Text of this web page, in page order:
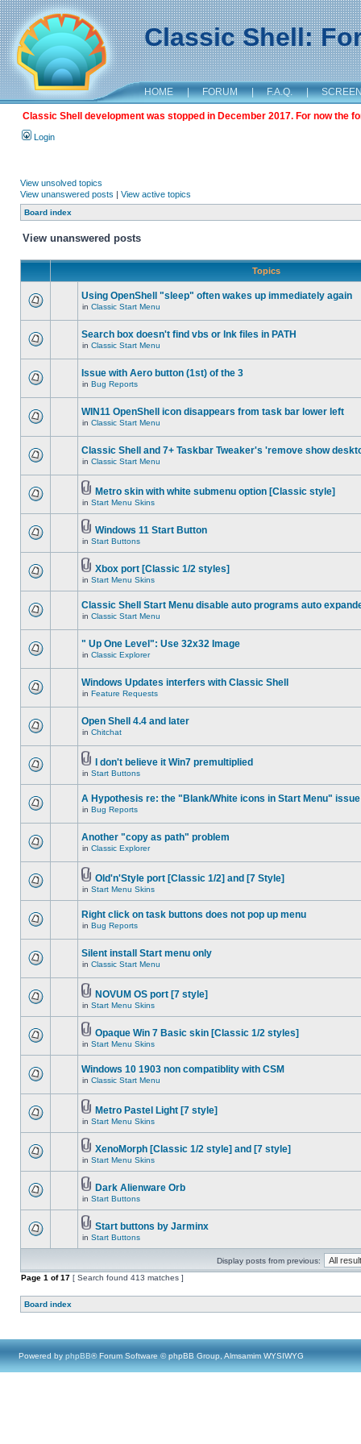
Classic Shell:
HOME | FORUM | F.A.Q. |
Classic Shell development was stopped in December 2017. For now the
Login
View unsolved topics
View unanswered posts | View active topics
Board index
View unanswered posts
Topics
Using OpenShell "sleep" often wakes up immediately again
in Classic Start Menu
Search box doesn't find vbs or lnk files in PATH
in Classic Start Menu
Issue with Aero button (1st) of the 3
in Bug Reports
WIN11 OpenShell icon disappears from task bar lower left
in Classic Start Menu
Classic Shell and 7+ Taskbar Tweaker's 'remove show
in Classic Start Menu
Metro skin with white submenu option [Classic style]
in Start Menu Skins
Windows 11 Start Button
in Start Buttons
Xbox port [Classic 1/2 styles]
in Start Menu Skins
Classic Shell Start Menu disable auto programs auto
in Classic Start Menu
" Up One Level": Use 32x32 Image
in Classic Explorer
Windows Updates interfers with Classic Shell
in Feature Requests
Open Shell 4.4 and later
in Chitchat
I don't believe it Win7 premultiplied
in Start Buttons
A Hypothesis re: the "Blank/White icons in Start Menu" issue
in Bug Reports
Another "copy as path" problem
in Classic Explorer
Old'n'Style port [Classic 1/2] and [7 Style]
in Start Menu Skins
Right click on task buttons does not pop up menu
in Bug Reports
Silent install Start menu only
in Classic Start Menu
NOVUM OS port [7 style]
in Start Menu Skins
Opaque Win 7 Basic skin [Classic 1/2 styles]
in Start Menu Skins
Windows 10 1903 non compatiblity with CSM
in Classic Start Menu
Metro Pastel Light [7 style]
in Start Menu Skins
XenoMorph [Classic 1/2 style] and [7 style]
in Start Menu Skins
Dark Alienware Orb
in Start Buttons
Start buttons by Jarminx
in Start Buttons
Display posts from previous:
Page 1 of17 [ Search found 413 matches ]
Board index
Powered by phpBB® Forum Software © phpBB Group, Almsamim WYSIWYG